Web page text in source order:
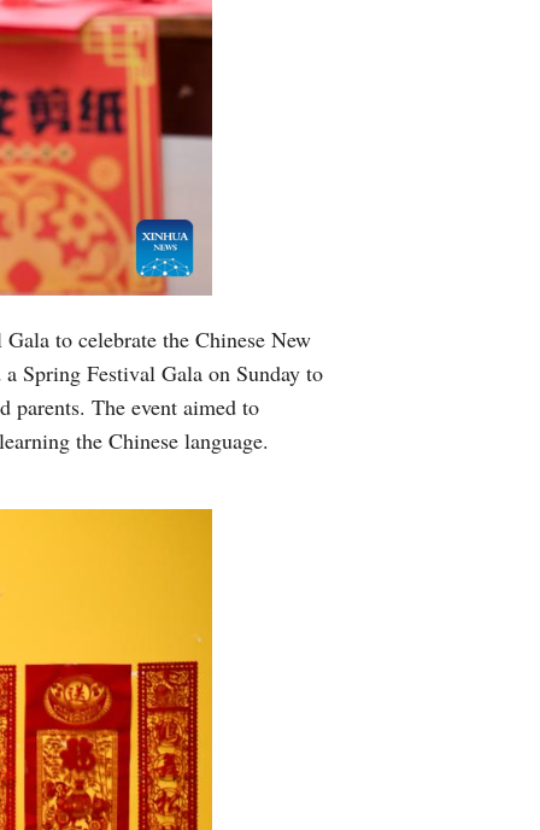
to celebrate the Chinese New
Spring Festival Gala on Sunday to
parents. The event aimed to
the Chinese language.